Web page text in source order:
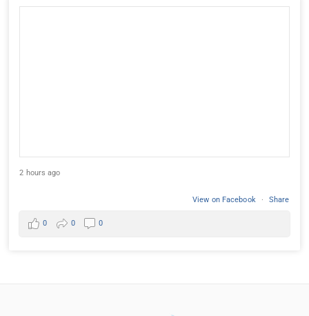
2 hours ago
View on Facebook · Share
0 0 0